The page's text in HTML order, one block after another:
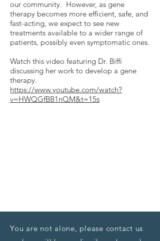
our community. However, as gene
therapy becomes more efficient, safe, and
fast-acting, we expect to see new
treatments available to a wider range of
patients, possibly even symptomatic ones.
Watch this video featuring Dr. Biffi
discussing her work to develop a gene
therapy.
https://www.youtube.com/watch?
v=HWQGfBB1nQM&t=15s
You are not alone, please contact us